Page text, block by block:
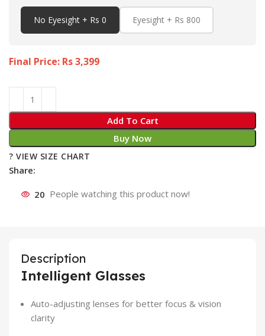
No Eyesight + Rs 0 Eyesight + Rs 800
Final Price: Rs3,399
Add To Cart
Buy Now
? VIEW SIZE CHART
Share:
20 People watching this product now!
Description
Intelligent Glasses
Auto-adjusting lenses for better focus & vision
clarity